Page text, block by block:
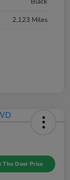
2,123 Miles
The Door Price